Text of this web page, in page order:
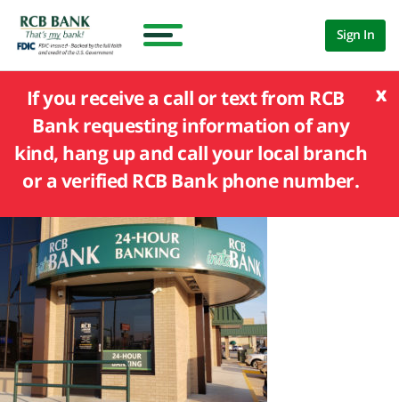
Sign In
x
If you receive a call or text from RCB
Bank requesting information of any
kind, hang up and call your local branch
or a verified RCB Bank phone number.